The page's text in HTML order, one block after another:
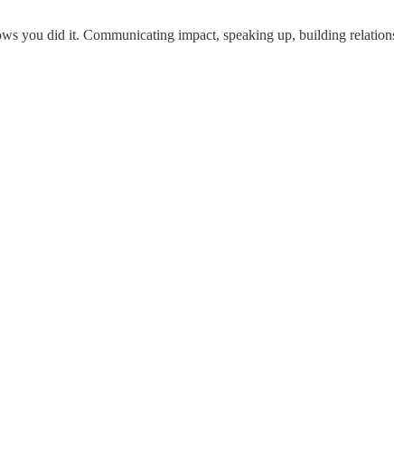
you did it. Communicating impact, speaking up, building